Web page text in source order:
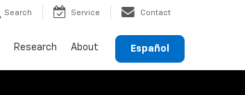
Search Service Contact
Español
Research About